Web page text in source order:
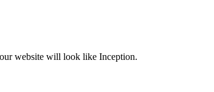
website will look like Inception.